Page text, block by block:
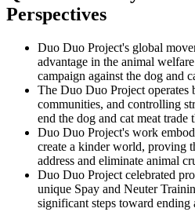
Perspectives
Duo Duo Project's global
advantage in the animal
campaign against the dog and
The Duo Duo Project operates
communities, and controlling
end the dog and cat meat trade
Duo Duo Project's work
create a kinder world, proving
address and eliminate animal
Duo Duo Project celebrated
unique Spay and Neuter
significant steps toward ending